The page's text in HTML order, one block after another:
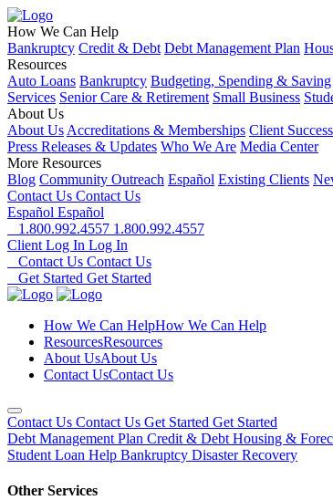
How We Can Help
Bankruptcy Credit & Debt Debt Management Plan
Resources
Auto Loans Bankruptcy Budgeting, Spending & Saving
Services Senior Care & Retirement Small Business
About Us
About Us Accreditations & Memberships Client
Press Releases & Updates Who We Are Media Center
More Resources
Blog Community Outreach Español Existing Clients
Contact Us Contact Us
Español Español
1.800.992.4557 1.800.992.4557
Client Log In Log In
Contact Us Contact Us
Get Started Get Started
How We Can HelpHow We Can Help
ResourcesResources
About UsAbout Us
Contact UsContact Us
Contact Us Contact Us Get Started Get Started
Debt Management Plan Credit & Debt Housing &
Student Loan Help Bankruptcy Disaster Recovery
Other Services